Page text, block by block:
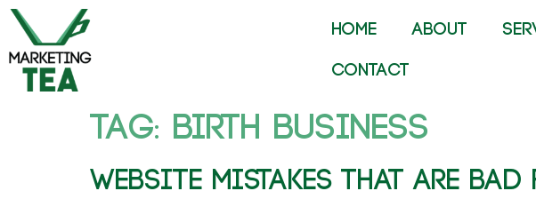
HOME ABOUT
CONTACT
Tag: birth business
Website Mistakes That Are